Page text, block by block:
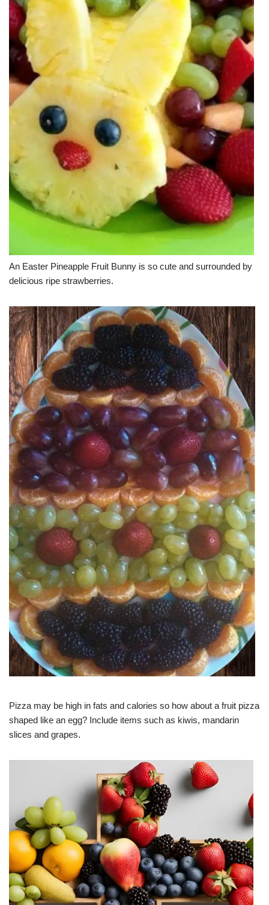
An Easter Pineapple Fruit Bunny is so cute and surrounded by
delicious ripe strawberries.
Pizza may be high in fats and calories so how about a fruit pizza
shaped like an egg? Include items such as kiwis, mandarin
slices and grapes.